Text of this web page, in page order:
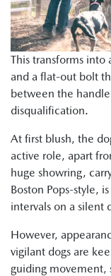
This transforms into
and a flat-out bolt
between the
disqualification.
At first blush, the
active role, apart
huge showring,
Boston Pops-style,
intervals on a silent
However,
vigilant dogs are
guiding movement,